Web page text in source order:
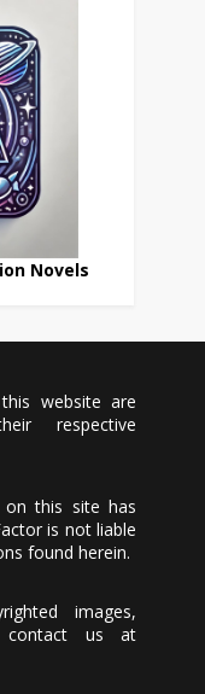
Novels
website are
respective
this site has
is not liable
found herein.
images,
contact us at